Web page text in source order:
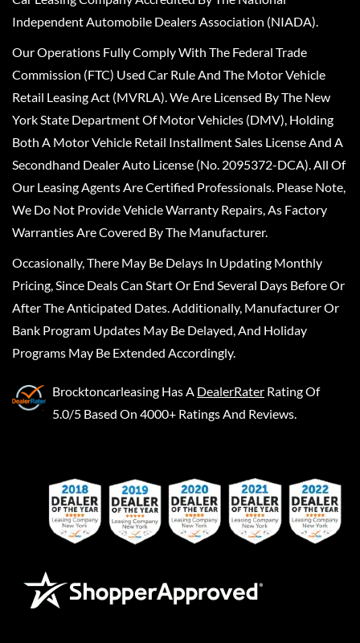
Independent Automobile Dealers Association (NIADA).
Our Operations Fully Comply With The Federal Trade
Commission (FTC) Used Car Rule And The Motor Vehicle
Retail Leasing Act (MVRLA). We Are Licensed By The New
York State Department Of Motor Vehicles (DMV), Holding
Both A Motor Vehicle Retail Installment Sales License And A
Secondhand Dealer Auto License (No. 2095372-DCA). All Of
Our Leasing Agents Are Certified Professionals. Please Note,
We Do Not Provide Vehicle Warranty Repairs, As Factory
Warranties Are Covered By The Manufacturer.
Occasionally, There May Be Delays In Updating Monthly
Pricing, Since Deals Can Start Or End Several Days Before Or
After The Anticipated Dates. Additionally, Manufacturer Or
Bank Program Updates May Be Delayed, And Holiday
Programs May Be Extended Accordingly.
Brocktoncarleasing Has A DealerRater Rating Of
5.0/5 Based On 4000+ Ratings And Reviews.